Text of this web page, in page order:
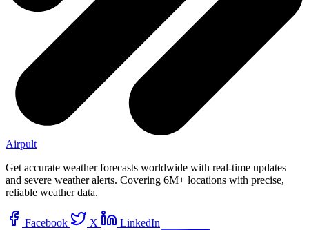
Airpult
Get accurate weather forecasts worldwide with real-time updates
and severe weather alerts. Covering 6M+ locations with precise,
reliable weather data.
Facebook X LinkedIn